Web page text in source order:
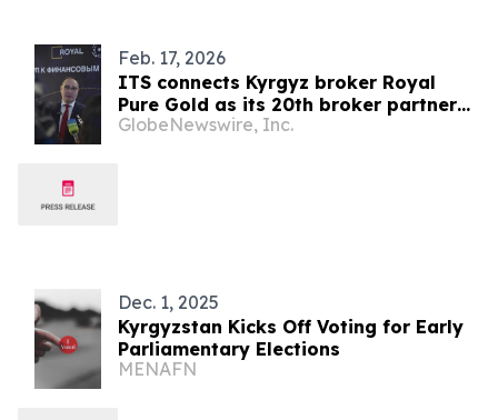
Feb. 17, 2026
ITS connects Kyrgyz broker Royal
Pure Gold as its 20th broker partner
and continues its global expansion
GlobeNewswire, Inc.
Dec. 1, 2025
Kyrgyzstan Kicks Off Voting for Early
Parliamentary Elections
MENAFN